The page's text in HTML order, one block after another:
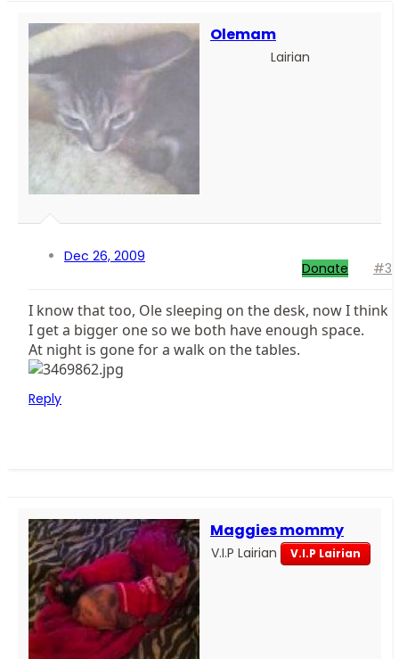
Olemam
Lairian
Dec 26, 2009
Donate #3
I know that too, Ole sleeping on the desk, now I think
I get a bigger one so we both have enough space.
At night is gone for a walk on the tables.
Reply
Maggies mommy
V.I.P Lairian V.I.P Lairian